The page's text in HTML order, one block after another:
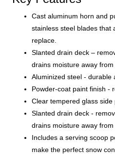
Cast aluminum horn and
stainless steel blades that
replace.
Slanted drain deck –
drains moisture away from
Aluminized steel - durable
Powder-coat paint finish -
Clear tempered glass
Slanted drain deck -
drains moisture away
Includes a serving scoop
make the perfect snow